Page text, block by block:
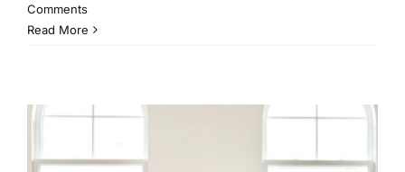
Comments
Read More